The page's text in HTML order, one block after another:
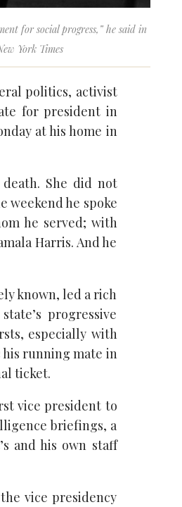
for social progress,” he said in
York Times
politics, activist
for president in
at his home in
She did not
weekend he spoke
he served; with
Harris. And he
known, led a rich
progressive
especially with
his running mate in
ticket.
vice president to
briefings, a
and his own staff
vice presidency